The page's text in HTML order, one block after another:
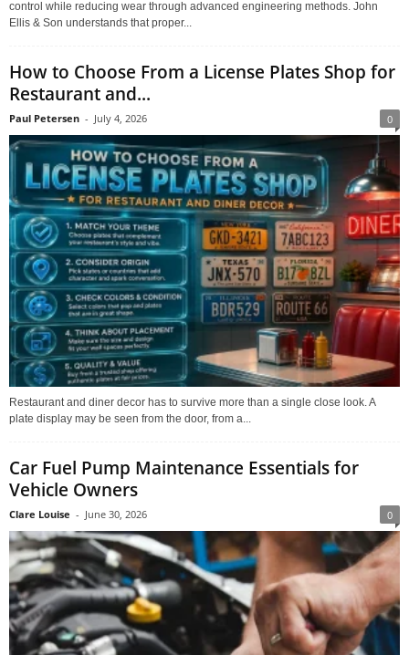
control while reducing wear through advanced engineering methods. John
Ellis & Son understands that proper...
How to Choose From a License Plates Shop for
Restaurant and...
Paul Petersen - July 4, 2026 0
Restaurant and diner decor has to survive more than a single close look. A
plate display may be seen from the door, from a...
Car Fuel Pump Maintenance Essentials for
Vehicle Owners
Clare Louise - June 30, 2026 0